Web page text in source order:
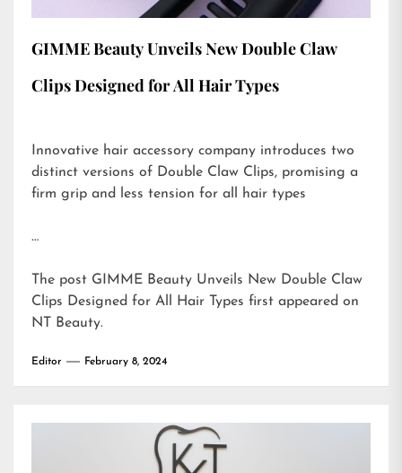
GIMME Beauty Unveils New Double Claw
Clips Designed for All Hair Types
Innovative hair accessory company introduces two
distinct versions of Double Claw Clips, promising a
firm grip and less tension for all hair types
…
The post GIMME Beauty Unveils New Double Claw
Clips Designed for All Hair Types first appeared on
NT Beauty.
Editor February 8, 2024